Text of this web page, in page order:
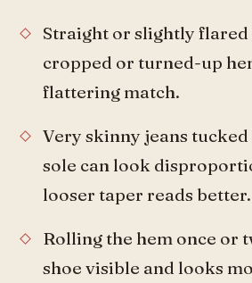
Straight or slightly flared
cropped or turned-up
flattering match.
Very skinny jeans
sole can look
looser taper reads better.
Rolling the hem once or
shoe visible and looks